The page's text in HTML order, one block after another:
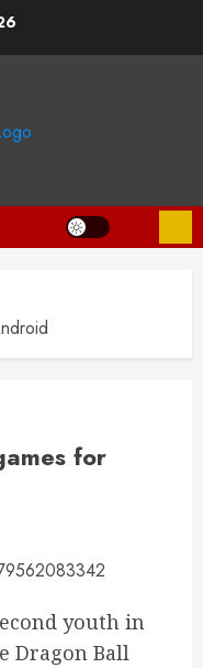
for
youth in
Dragon Ball